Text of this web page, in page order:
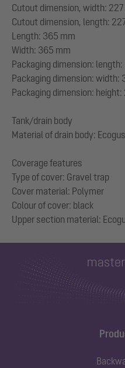
Cutout dimension, width:
Cutout dimension, length:
Length: 365 mm
Width: 365 mm
Packaging dimension:
Packaging dimension: width:
Packaging dimension:
Tank/drain body
Material of drain body:
Coverage features
Type of cover: Gravel trap
Cover material: Polymer
Colour of cover: black